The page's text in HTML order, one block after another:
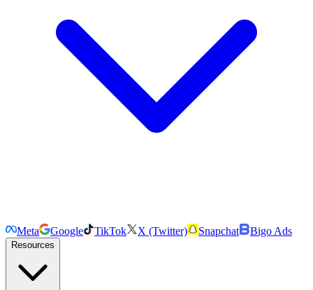
Meta Google TikTok X (Twitter) Snapchat Bigo Ads
Resources